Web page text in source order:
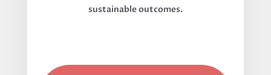
sustainable outcomes.